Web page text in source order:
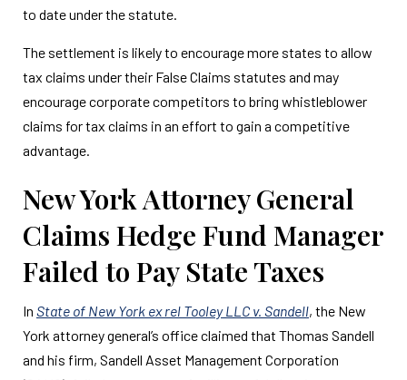
to date under the statute.
The settlement is likely to encourage more states to allow
tax claims under their False Claims statutes and may
encourage corporate competitors to bring whistleblower
claims for tax claims in an effort to gain a competitive
advantage.
New York Attorney General
Claims Hedge Fund Manager
Failed to Pay State Taxes
In State of New York ex rel Tooley LLC v. Sandell, the New
York attorney general’s office claimed that Thomas Sandell
and his firm, Sandell Asset Management Corporation